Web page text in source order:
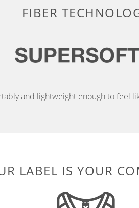
FIBER
and lightweight enough to feel
LABEL IS YOUR